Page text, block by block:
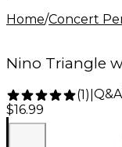
Home/Concert
Nino Triangle
(1) Q&A
$16.99